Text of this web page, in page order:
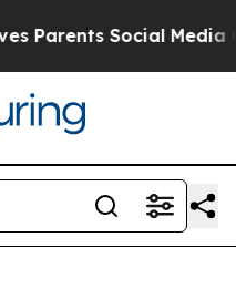
Social Media Controls